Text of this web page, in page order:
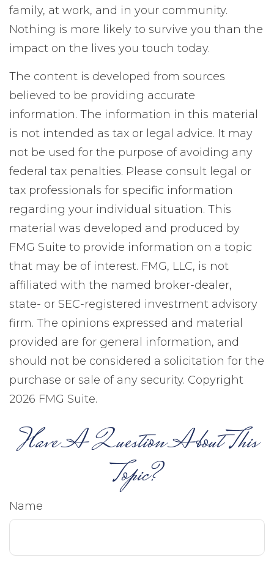
family, at work, and in your community.
Nothing is more likely to survive you than the
impact on the lives you touch today.
The content is developed from sources
believed to be providing accurate
information. The information in this material
is not intended as tax or legal advice. It may
not be used for the purpose of avoiding any
federal tax penalties. Please consult legal or
tax professionals for specific information
regarding your individual situation. This
material was developed and produced by
FMG Suite to provide information on a topic
that may be of interest. FMG, LLC, is not
affiliated with the named broker-dealer,
state- or SEC-registered investment advisory
firm. The opinions expressed and material
provided are for general information, and
should not be considered a solicitation for the
purchase or sale of any security. Copyright
2026 FMG Suite.
Have A Question About This
Topic?
Name